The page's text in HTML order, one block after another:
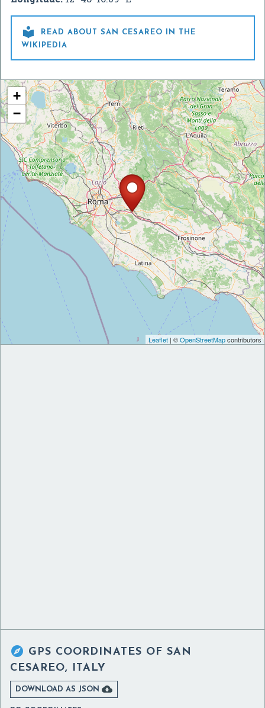

READ ABOUT SAN CESAREO IN THE
WIKIPEDIA
+
−
Leaflet | ©OpenStreetMapcontributors
 GPS COORDINATES OF SAN
CESAREO, ITALY
DOWNLOAD AS JSON 